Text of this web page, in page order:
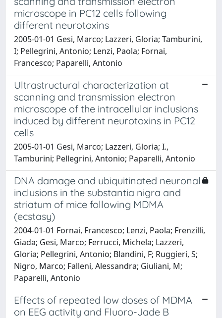
microscope in PC12 cells following
different neurotoxins
2005-01-01 Gesi, Marco; Lazzeri, Gloria; Tamburini,
I; Pellegrini, Antonio; Lenzi, Paola; Fornai,
Francesco; Paparelli, Antonio
Ultrastructural characterization at
scanning and transmission electron
microscope of the intracellular inclusions
induced by different neurotoxins in PC12
cells
2005-01-01 Gesi, Marco; Lazzeri, Gloria; I.,
Tamburini; Pellegrini, Antonio; Paparelli, Antonio
DNA damage and ubiquitinated neuronal
inclusions in the substantia nigra and
striatum of mice following MDMA
(ecstasy)
2004-01-01 Fornai, Francesco; Lenzi, Paola; Frenzilli,
Giada; Gesi, Marco; Ferrucci, Michela; Lazzeri,
Gloria; Pellegrini, Antonio; Blandini, F; Ruggieri, S;
Nigro, Marco; Falleni, Alessandra; Giuliani, M;
Paparelli, Antonio
Effects of repeated low doses of MDMA
on EEG activity and Fluoro-Jade B